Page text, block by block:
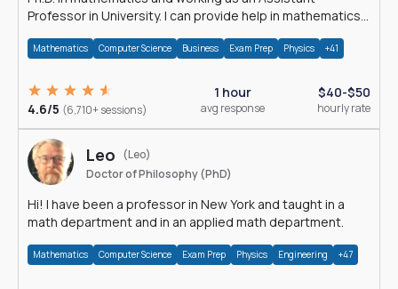
Professor in University. I can provide help in mathematics,
Mathematics Computer Science Business Exam Prep Physics +41
4.6/5 (6,710+ sessions)
1 hour
avg response
$40-$50
hourly rate
Leo
(Leo)
Doctor of Philosophy (PhD)
Hi! I have been a professor in New York and taught in a
math department and in an applied math department.
Mathematics Computer Science Exam Prep Physics Engineering +47